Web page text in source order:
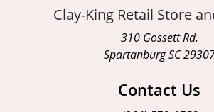
Clay-King Retail Store
310 Gossett Rd.
Spartanburg SC
Contact Us